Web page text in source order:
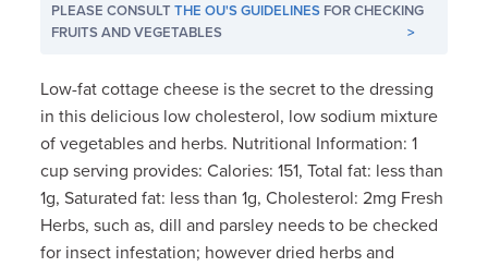
PLEASE CONSULTTHE OU'S GUIDELINES FOR CHECKING
FRUITS AND VEGETABLES
>
Low-fat cottage cheese is the secret to the dressing
in this delicious low cholesterol, low sodium mixture
of vegetables and herbs. Nutritional Information: 1
cup serving provides: Calories: 151, Total fat: less than
1g, Saturated fat: less than 1g, Cholesterol: 2mg Fresh
Herbs, such as, dill and parsley needs to be checked
for insect infestation; however dried herbs and